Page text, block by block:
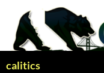
content
calitics